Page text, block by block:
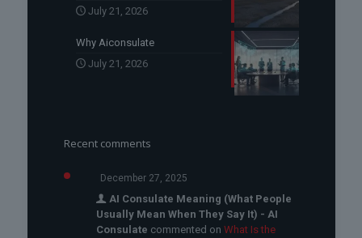
July 21, 2026
Why Aiconsulate
July 21, 2026
Recent comments
December 27, 2025
AI Consulate Meaning (What People
Usually Mean When They Say It) - AI
Consulate commented on What Is the